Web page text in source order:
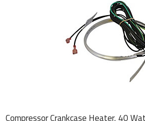
Compressor Crankcase Heater, 40